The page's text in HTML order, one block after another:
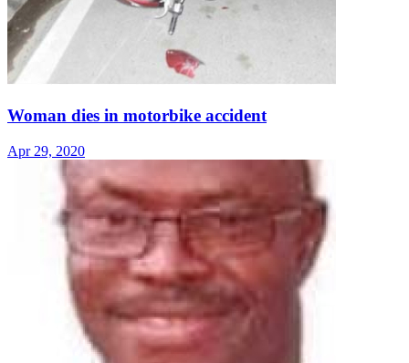
Woman dies in motorbike accident
Apr 29, 2020